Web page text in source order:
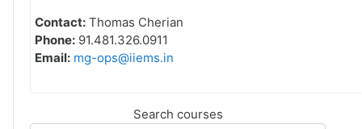
Contact: Thomas Cherian
Phone: 91.481.326.0911
Email: mg-ops@iiems.in
Search courses